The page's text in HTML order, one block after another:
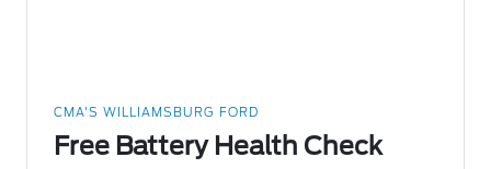
CMA'S WILLIAMSBURG FORD
Free Battery Health Check